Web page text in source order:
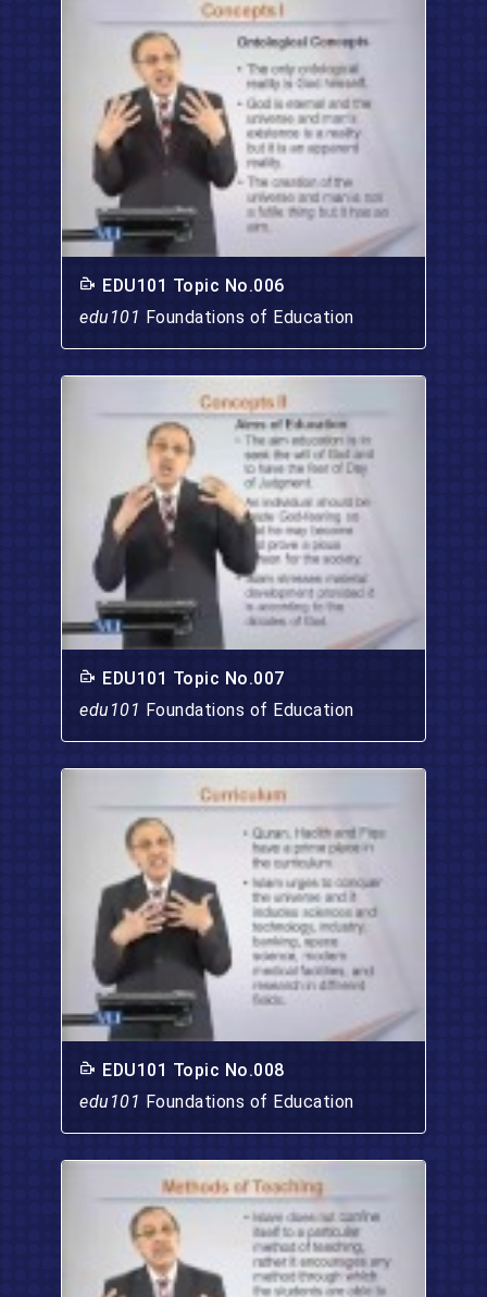
EDU101 Topic No.006
edu101 Foundations of Education
EDU101 Topic No.007
edu101 Foundations of Education
EDU101 Topic No.008
edu101 Foundations of Education